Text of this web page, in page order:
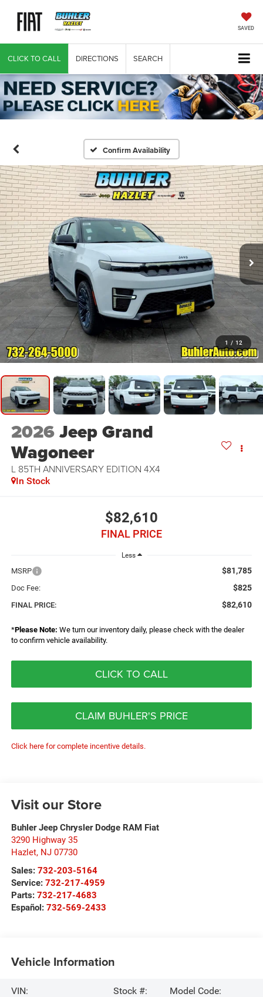
SAVED
CLICK TO CALL DIRECTIONS SEARCH
Confirm Availability
1 / 12
2026Jeep Grand
Wagoneer
L 85TH ANNIVERSARY EDITION 4X4
In Stock
$82,610
FINAL PRICE
Less
MSRP $81,785
Doc Fee: $825
FINAL PRICE: $82,610
*Please Note: We turn our inventory daily, please check with the dealer
to confirm vehicle availability.
CLICK TO CALL
CLAIM BUHLER'S PRICE
Click here for complete incentive details.
Visit our Store
Buhler Jeep Chrysler Dodge RAM Fiat
3290 Highway 35
Hazlet, NJ 07730
Sales: 732-203-5164
Service: 732-217-4959
Parts: 732-217-4683
Español: 732-569-2433
Vehicle Information
VIN:
Stock #:
Model Code: